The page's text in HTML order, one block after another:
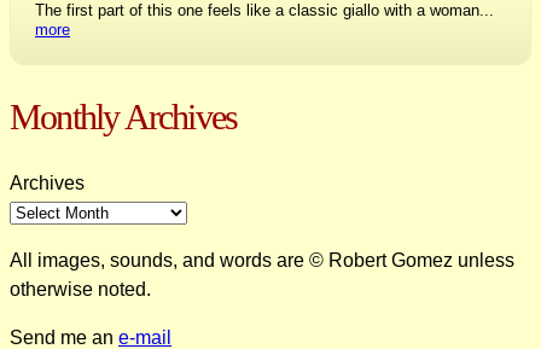
The first part of this one feels like a classic giallo with a woman...
more
Monthly Archives
Archives
All images, sounds, and words are © Robert Gomez unless
otherwise noted.
Send me an e-mail